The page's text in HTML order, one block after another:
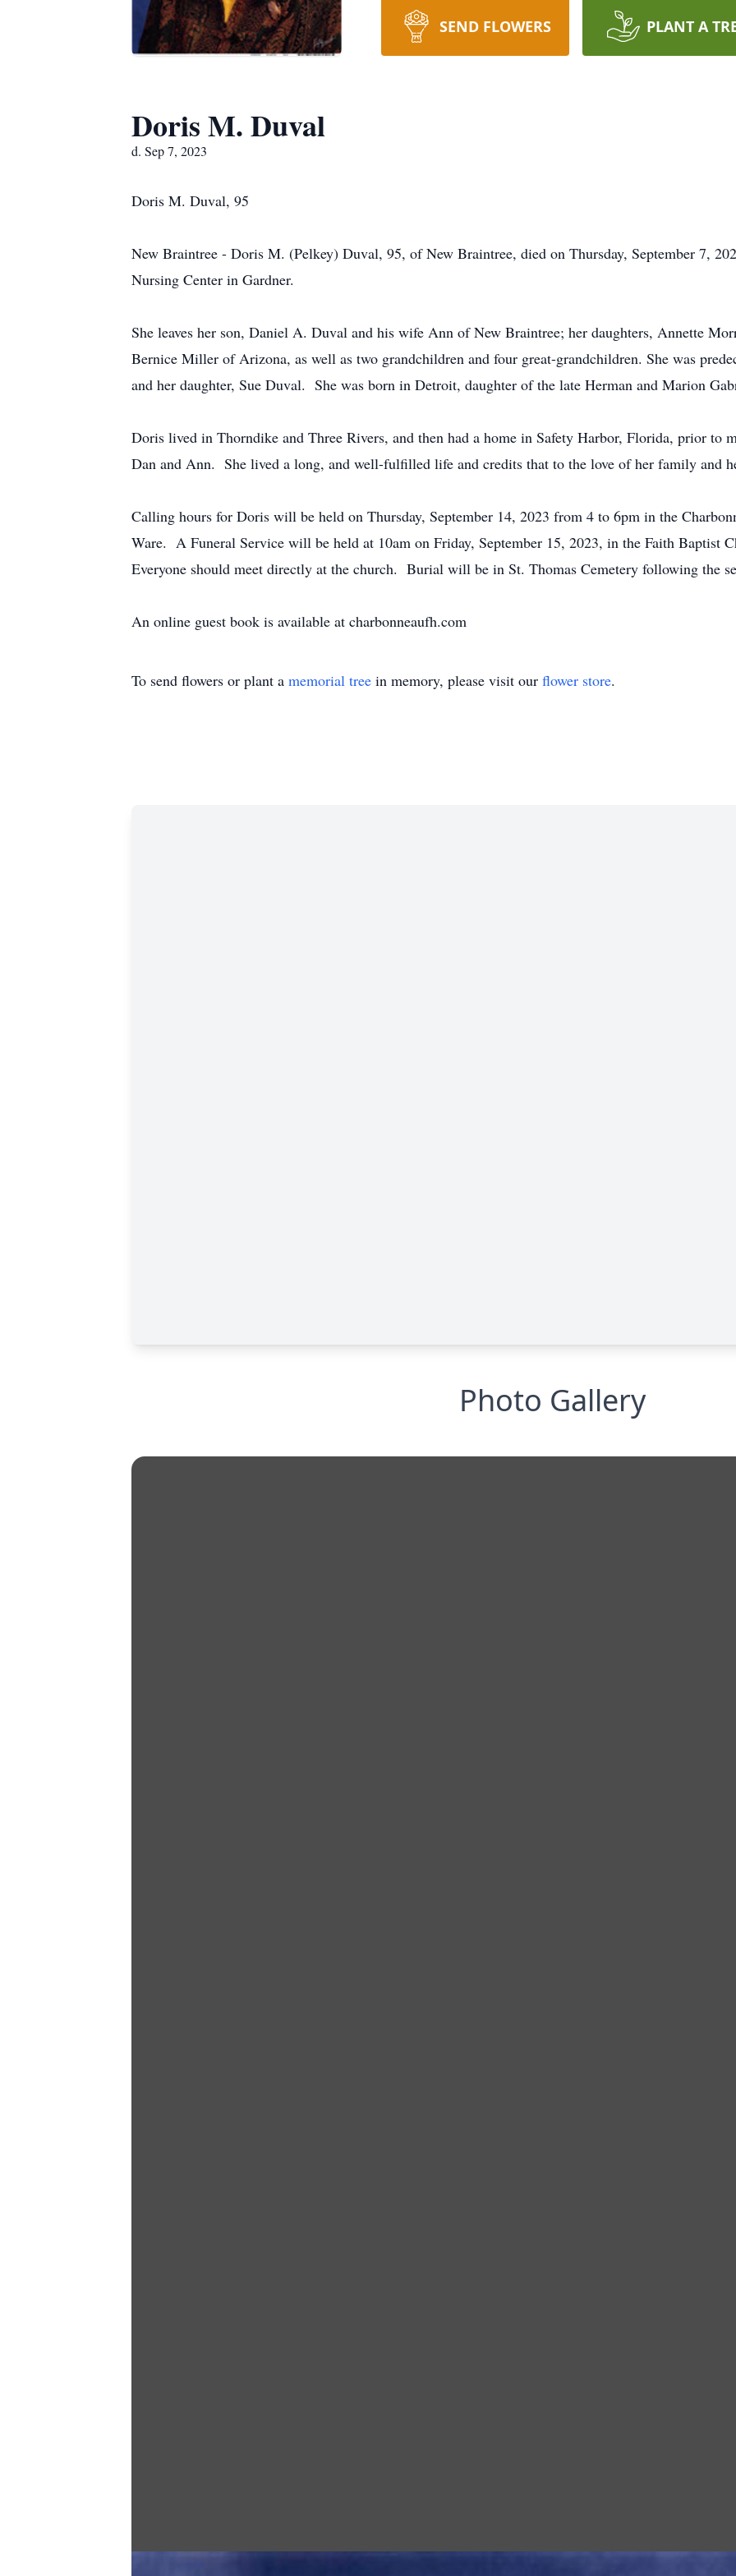
SEND FLOWERS PLANT A
Doris M. Duval
d. Sep 7, 2023
Doris M. Duval, 95
New Braintree - Doris M. (Pelkey) Duval, 95, of New Braintree, died on Thursday, September 7,
Nursing Center in Gardner.
She leaves her son, Daniel A. Duval and his wife Ann of New Braintree; her daughters, Annette
Bernice Miller of Arizona, as well as two grandchildren and four great-grandchildren. She was
and her daughter, Sue Duval. She was born in Detroit, daughter of the late Herman and Marion
Doris lived in Thorndike and Three Rivers, and then had a home in Safety Harbor, Florida, prior to
Dan and Ann. She lived a long, and well-fulfilled life and credits that to the love of her family and
Calling hours for Doris will be held on Thursday, September 14, 2023 from 4 to 6pm in the
Ware. A Funeral Service will be held at 10am on Friday, September 15, 2023, in the Faith Baptist
Everyone should meet directly at the church. Burial will be in St. Thomas Cemetery following the
An online guest book is available at charbonneaufh.com
To send flowers or plant a memorial tree in memory, please visit our flower store.
Photo Gallery